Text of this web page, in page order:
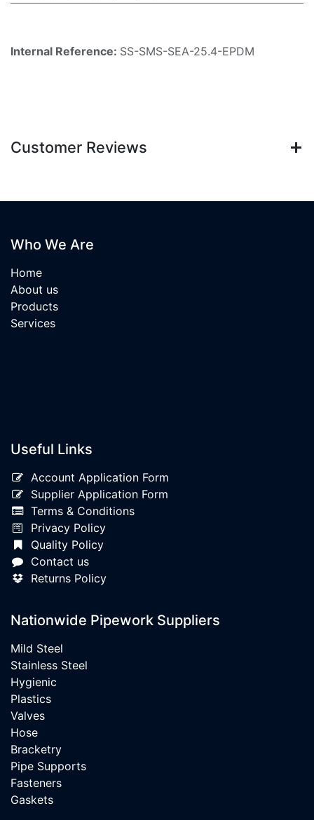
Internal Reference: SS-SMS-SEA-25.4-EPDM
Customer Reviews
Who We Are
Home
About us
Products
Services
Useful Links
Account Application Form
Supplier Application Form
Terms & Conditions
Privacy Policy
Quality Policy
Contact us
Returns Policy
Nationwide Pipework Suppliers
Mild Steel
Stainless Steel
Hygienic
Plastics
Valves
Hose
Bracketry
Pipe Supports
Fasteners
Gaskets